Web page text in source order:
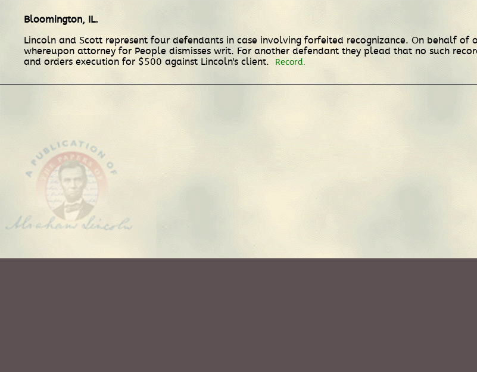
Bloomington, IL.
Lincoln and Scott represent four defendants in case involving forfeited recognizance. On behalf
whereupon attorney for People dismisses writ. For another defendant they plead that no such
and orders execution for $500 against Lincoln's client.
Record.